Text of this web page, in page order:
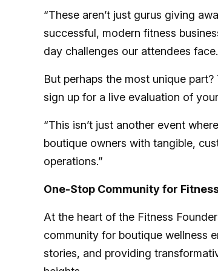
“These aren’t just gurus giving
successful, modern fitness
day challenges our attendees
But perhaps the most unique
sign up for a live evaluation of
“This isn’t just another event
boutique owners with tangible,
operations.”
One-Stop Community for
At the heart of the Fitness
community for boutique wellness
stories, and providing